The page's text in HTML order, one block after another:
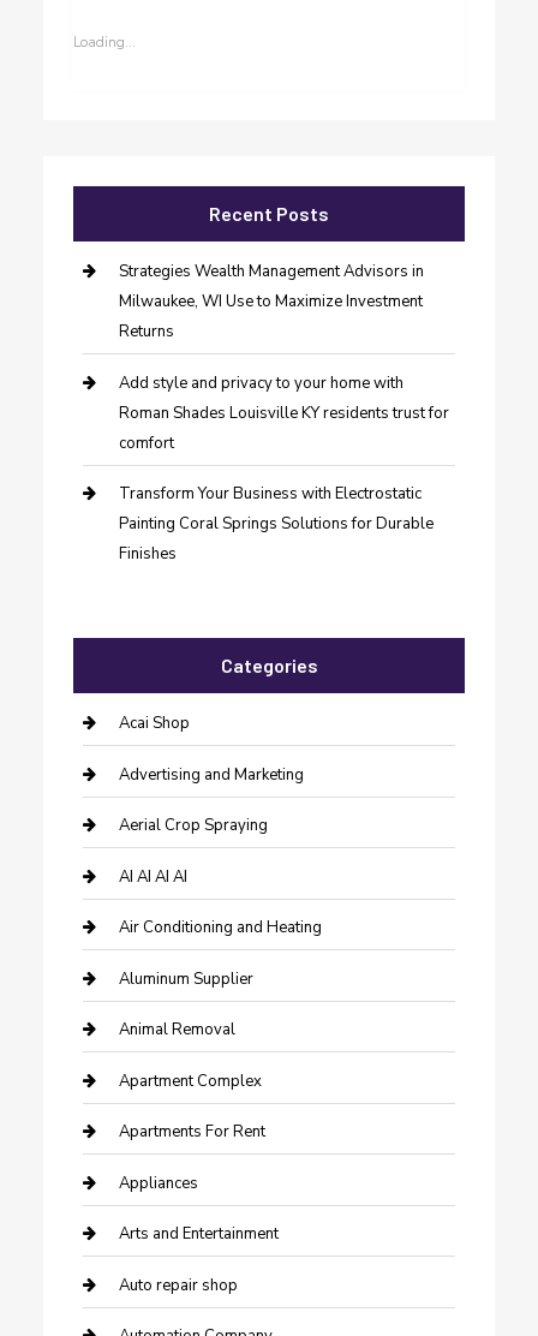
Loading...
Recent Posts
Strategies Wealth Management Advisors in
Milwaukee, WI Use to Maximize Investment
Returns
Add style and privacy to your home with
Roman Shades Louisville KY residents trust for
comfort
Transform Your Business with Electrostatic
Painting Coral Springs Solutions for Durable
Finishes
Categories
Acai Shop
Advertising and Marketing
Aerial Crop Spraying
AI AI AI AI
Air Conditioning and Heating
Aluminum Supplier
Animal Removal
Apartment Complex
Apartments For Rent
Appliances
Arts and Entertainment
Auto repair shop